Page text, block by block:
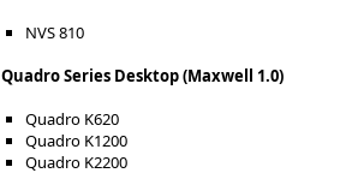
NVS 810
Quadro Series Desktop (Maxwell 1.0)
Quadro K620
Quadro K1200
Quadro K2200